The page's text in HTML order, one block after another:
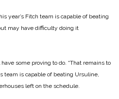
year’s Fitch team is capable of beating
may have difficulty doing it
some proving to do. “That remains to
team is cap­able of beating Ursuline,
left on the schedule.